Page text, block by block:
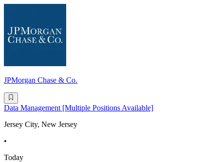
JPMorgan Chase & Co.
Data Management [Multiple Positions Available]
Jersey City, New Jersey
•
Today